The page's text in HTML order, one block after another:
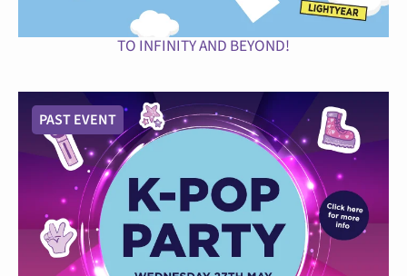
TO INFINITY AND BEYOND!
PAST EVENT